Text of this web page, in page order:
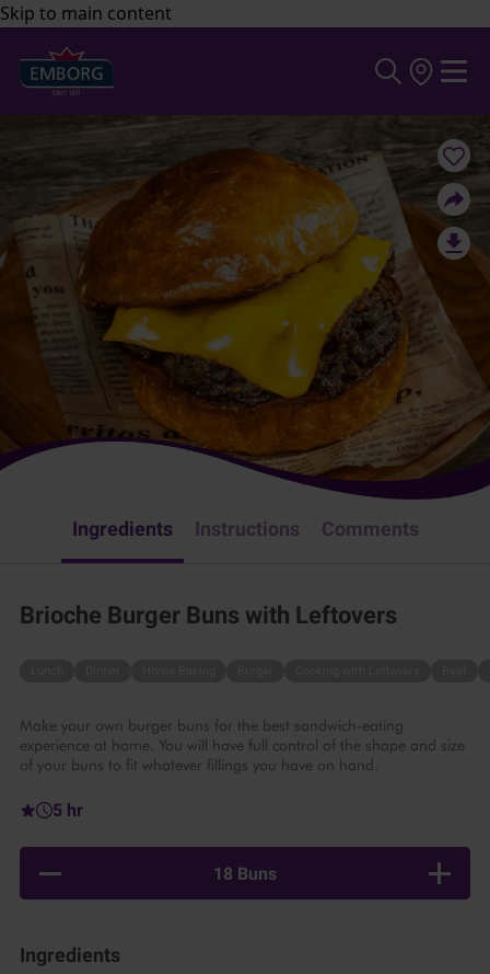
Skip to main content
Ingredients Instructions Comments
Brioche Burger Buns with Leftovers
Make your own burger buns for the best sandwich-eating
experience at home. You will have full control of the shape and size
of your buns to fit whatever fillings you have on hand.
5 hr
18 Buns
Ingredients